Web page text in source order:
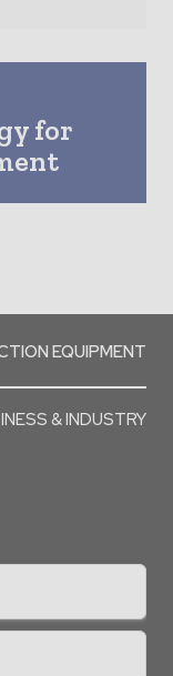
for
EQUIPMENT
& INDUSTRY